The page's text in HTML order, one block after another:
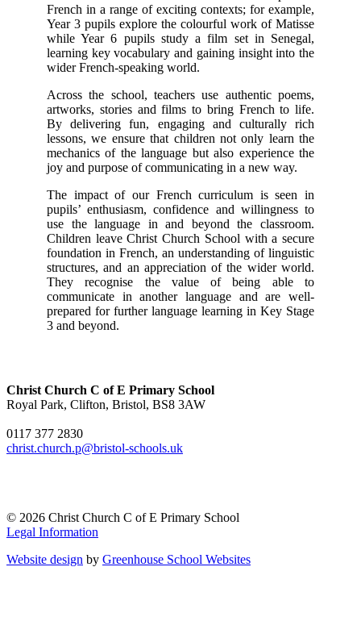
French in a range of exciting contexts; for example,
Year 3 pupils explore the colourful work of Matisse
while Year 6 pupils study a film set in Senegal,
learning key vocabulary and gaining insight into the
wider French-speaking world.
Across the school, teachers use authentic poems,
artworks, stories and films to bring French to life.
By delivering fun, engaging and culturally rich
lessons, we ensure that children not only learn the
mechanics of the language but also experience the
joy and purpose of communicating in a new way.
The impact of our French curriculum is seen in
pupils’ enthusiasm, confidence and willingness to
use the language in and beyond the classroom.
Children leave Christ Church School with a secure
foundation in French, an understanding of linguistic
structures, and an appreciation of the wider world.
They recognise the value of being able to
communicate in another language and are well-
prepared for further language learning in Key Stage
3 and beyond.
Christ Church C of E Primary School
Royal Park, Clifton, Bristol, BS8 3AW
0117 377 2830
christ.church.p@bristol-schools.uk
© 2026 Christ Church C of E Primary School
Legal Information
Website design by Greenhouse School Websites